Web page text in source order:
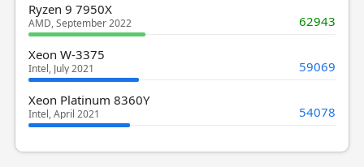
Ryzen 9 7950X
AMD, September 2022 62943
Xeon W-3375
Intel, July 2021 59069
Xeon Platinum 8360Y
Intel, April 2021 54078